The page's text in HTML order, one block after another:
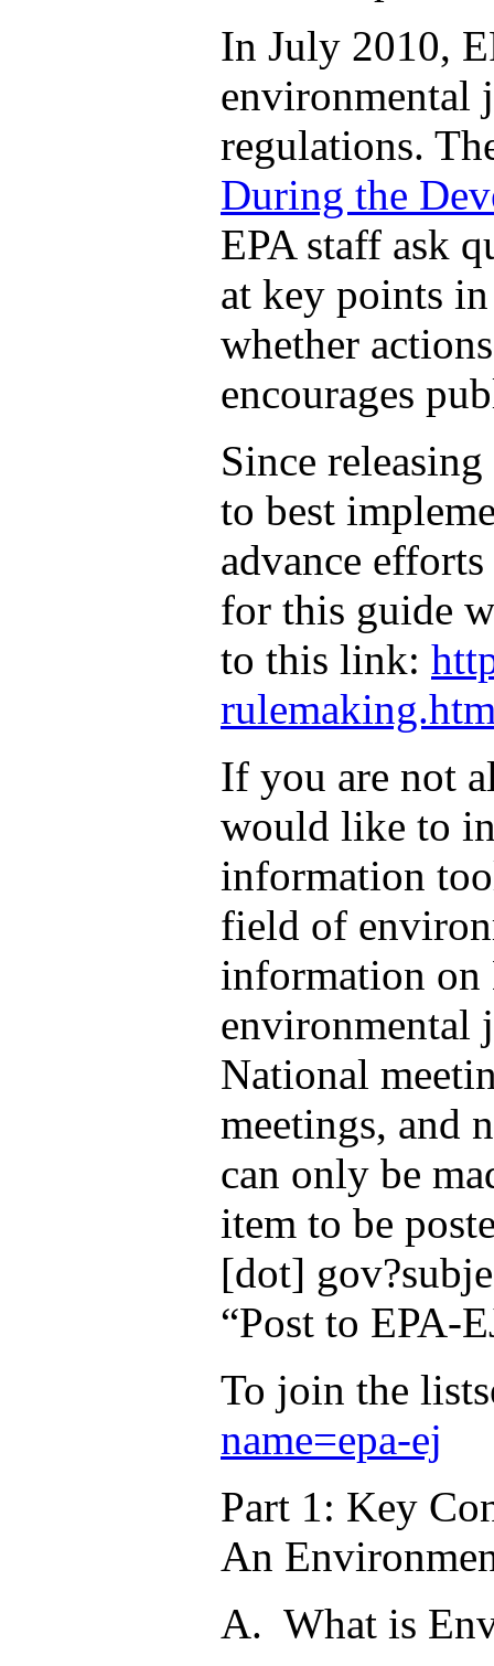
In July 2010,
environmental
regulations.
During the
EPA staff ask
at key points
whether
encourages
Since
to best
advance
for this guide
to this link:
If you are not
would like to
information
field of
information on
environmental
National
meetings, and
can only be
item to be
[dot]
“Post to EPA-
To join the
name=epa-ej
Part 1: Key
An
A. What is